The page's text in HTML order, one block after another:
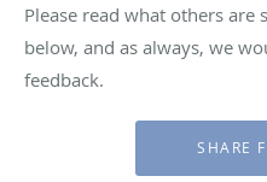
Please read what others are
below, and as always, we
feedback.